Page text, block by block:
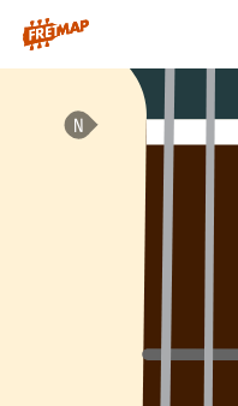
How to play C Minor 7th